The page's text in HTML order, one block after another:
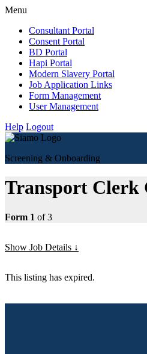
Menu
Consultant Portal
Consent Portal
BD Portal
Hapi Portal
Modern Slavery Portal
Job Application Links
Form Management
User Management
Help Logout
Screening & Onboarding
Transport Clerk
Form 1 of 3
Show Job Details
This listing has expired.